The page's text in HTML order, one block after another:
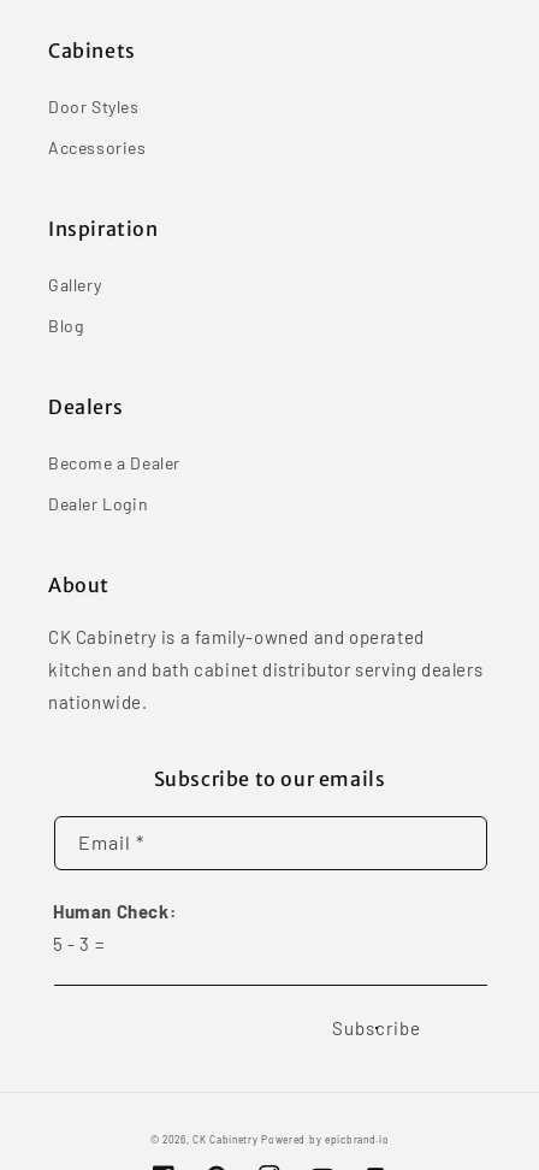
Cabinets
Door Styles
Accessories
Inspiration
Gallery
Blog
Dealers
Become a Dealer
Dealer Login
About
CK Cabinetry is a family-owned and operated
kitchen and bath cabinet distributor serving dealers
nationwide.
Subscribe to our emails
Email *
Human Check:
5 - 3 =
Subscribe
© 2026,CK Cabinetry Powered by epicbrand.io